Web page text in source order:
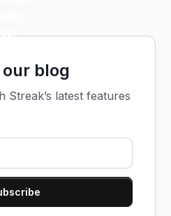
blog
Streak’s latest features